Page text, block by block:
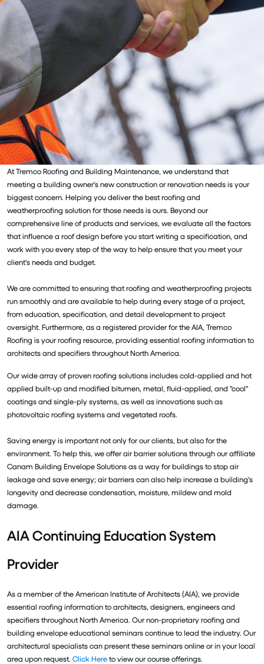
At Tremco Roofing and Building Maintenance, we understand that
meeting a building owner's new construction or renovation needs is your
biggest concern. Helping you deliver the best roofing and
weatherproofing solution for those needs is ours. Beyond our
comprehensive line of products and services, we evaluate all the factors
that influence a roof design before you start writing a specification, and
work with you every step of the way to help ensure that you meet your
client's needs and budget.
We are committed to ensuring that roofing and weatherproofing projects
run smoothly and are available to help during every stage of a project,
from education, specification, and detail development to project
oversight. Furthermore, as a registered provider for the AIA, Tremco
Roofing is your roofing resource, providing essential roofing information to
architects and specifiers throughout North America.
Our wide array of proven roofing solutions includes cold-applied and hot
applied built-up and modified bitumen, metal, fluid-applied, and "cool"
coatings and single-ply systems, as well as innovations such as
photovoltaic roofing systems and vegetated roofs.
Saving energy is important not only for our clients, but also for the
environment. To help this, we offer air barrier solutions through our affiliate
Canam Building Envelope Solutions as a way for buildings to stop air
leakage and save energy; air barriers can also help increase a building's
longevity and decrease condensation, moisture, mildew and mold
damage.
AIA Continuing Education System
Provider
As a member of the American Institute of Architects (AIA), we provide
essential roofing information to architects, designers, engineers and
specifiers throughout North America. Our non-proprietary roofing and
building envelope educational seminars continue to lead the industry. Our
architectural specialists can present these seminars online or in your local
area upon request. Click Hereto view our course offerings.